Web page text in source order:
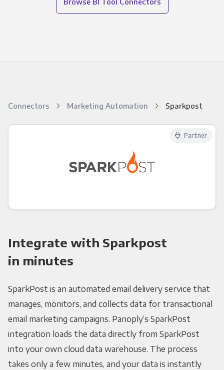
Connectors Marketing Automation Sparkpost
Partner
Integrate with Sparkpost
in minutes
SparkPost is an automated email delivery service that
manages, monitors, and collects data for transactional
email marketing campaigns. Panoply’s SparkPost
integration loads the data directly from SparkPost
into your own cloud data warehouse. The process
takes only a few minutes, and your data is instantly